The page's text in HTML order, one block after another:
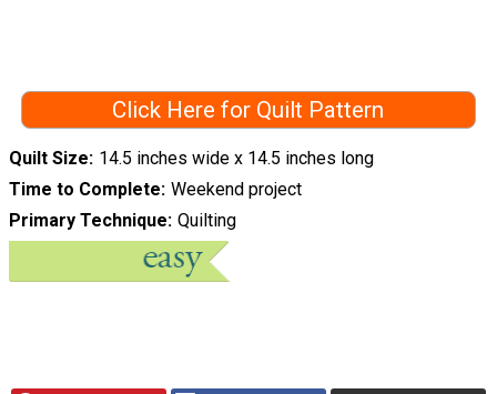
Click Here for Quilt Pattern
Quilt Size 14.5 inches wide x 14.5 inches long
Time to Complete Weekend project
Primary Technique Quilting